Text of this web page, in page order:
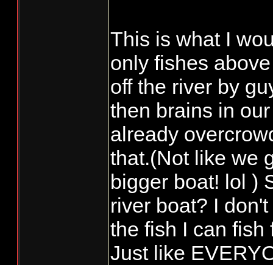
This is what I
only fishes
off the river by
then brains in
already
that.(Not like we
bigger boat! lol )
river boat? I
the fish I can fish
Just like